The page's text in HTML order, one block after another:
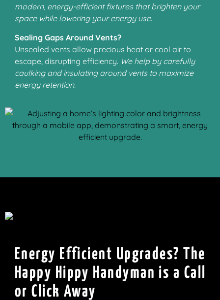
modern, energy-efficient fixtures that brighten your
space while lowering your energy use.
Sealing Gaps Around Vents?
Unsealed vents allow precious heat or cool air to
escape, disrupting efficiency. We help by carefully
caulking and insulating around vents to maximize
energy retention.
Energy Efficient Upgrades? The
Happy Hippy Handyman is a Call
or Click Away